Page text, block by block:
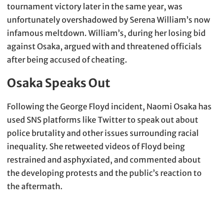
tournament victory later in the same year, was
unfortunately overshadowed by Serena William’s now
infamous meltdown. William’s, during her losing bid
against Osaka, argued with and threatened officials
after being accused of cheating.
Osaka Speaks Out
Following the George Floyd incident, Naomi Osaka has
used SNS platforms like Twitter to speak out about
police brutality and other issues surrounding racial
inequality. She retweeted videos of Floyd being
restrained and asphyxiated, and commented about
the developing protests and the public’s reaction to
the aftermath.